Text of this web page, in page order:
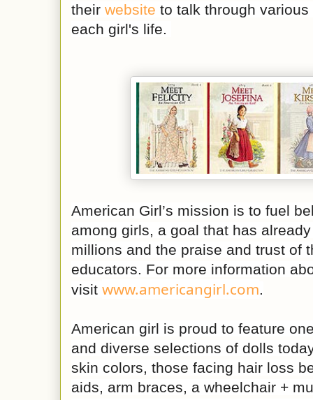
their website to talk through
each girl's life.
American Girl’s mission is to fuel
among girls, a goal that has
millions and the praise and trust of
educators. For more information
visit www.americangirl.com.
American girl is proud to feature
and diverse selections of dolls
skin colors, those facing hair loss
aids, arm braces, a wheelchair +